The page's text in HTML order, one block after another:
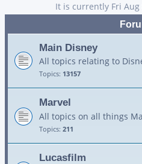
It is currently Fri Aug
Main Disney
All topics relating to
Topics: 13157
Marvel
All topics on all things
Topics: 211
Lucasfilm